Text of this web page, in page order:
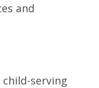
and
child-serving